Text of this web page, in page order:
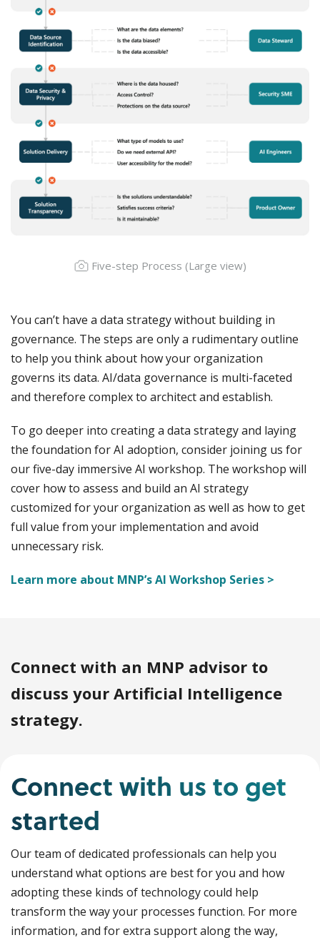
Five-step Process (Large view)
You can’t have a data strategy without building in
governance. The steps are only a rudimentary outline
to help you think about how your organization
governs its data. AI/data governance is multi-faceted
and therefore complex to architect and establish.
To go deeper into creating a data strategy and laying
the foundation for AI adoption, consider joining us for
our five-day immersive AI workshop. The workshop will
cover how to assess and build an AI strategy
customized for your organization as well as how to get
full value from your implementation and avoid
unnecessary risk.
Learn more about MNP’s AI Workshop Series >
Connect with an MNP advisor to
discuss your Artificial Intelligence
strategy.
Connect with us to get
started
Our team of dedicated professionals can help you
understand what options are best for you and how
adopting these kinds of technology could help
transform the way your processes function. For more
information, and for extra support along the way,